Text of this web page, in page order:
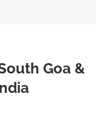
Goa &